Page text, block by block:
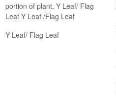
portion of plant. Y Leaf/ Flag
Leaf Y Leaf /Flag Leaf
Y Leaf/ Flag Leaf